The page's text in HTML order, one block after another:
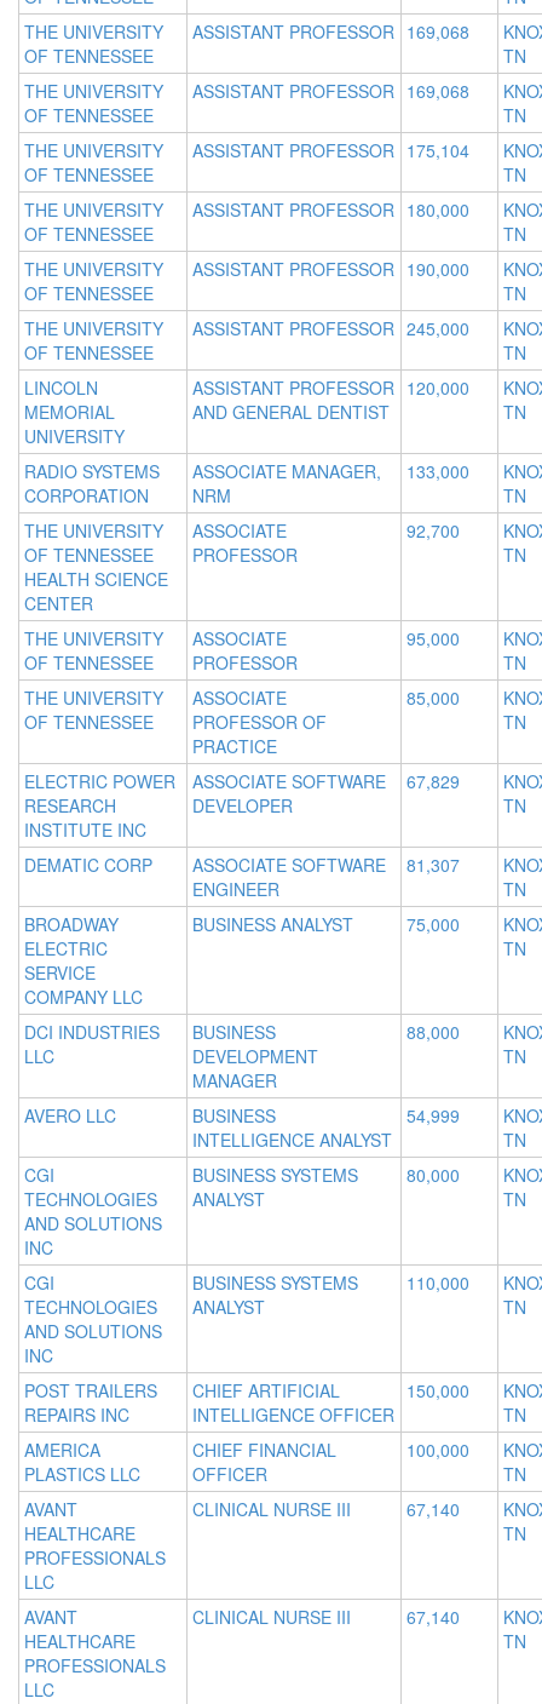
THE UNIVERSITY
OF TENNESSEE
ASSISTANT PROFESSOR 169,068
TN
THE UNIVERSITY
OF TENNESSEE
ASSISTANT PROFESSOR 169,068
TN
THE UNIVERSITY
OF TENNESSEE
ASSISTANT PROFESSOR 175,104
TN
THE UNIVERSITY
OF TENNESSEE
ASSISTANT PROFESSOR 180,000
TN
THE UNIVERSITY
OF TENNESSEE
ASSISTANT PROFESSOR 190,000
TN
THE UNIVERSITY
OF TENNESSEE
ASSISTANT PROFESSOR 245,000
TN
LINCOLN
MEMORIAL
UNIVERSITY
ASSISTANT PROFESSOR
AND GENERAL DENTIST
120,000
TN
RADIO SYSTEMS
CORPORATION
ASSOCIATE MANAGER,
NRM
133,000
TN
THE UNIVERSITY
OF TENNESSEE
HEALTH SCIENCE
CENTER
ASSOCIATE
PROFESSOR
92,700
TN
THE UNIVERSITY
OF TENNESSEE
ASSOCIATE
PROFESSOR
95,000
TN
THE UNIVERSITY
OF TENNESSEE
ASSOCIATE
PROFESSOR OF
PRACTICE
85,000
TN
ELECTRIC POWER
RESEARCH
INSTITUTE INC
ASSOCIATE SOFTWARE
DEVELOPER
67,829
TN
DEMATIC CORP
ASSOCIATE SOFTWARE
ENGINEER
81,307
TN
BROADWAY
ELECTRIC
SERVICE
COMPANY LLC
BUSINESS ANALYST 75,000
TN
DCI INDUSTRIES
LLC
BUSINESS
DEVELOPMENT
MANAGER
88,000
TN
AVERO LLC
BUSINESS
INTELLIGENCE ANALYST
54,999
TN
CGI
TECHNOLOGIES
AND SOLUTIONS
INC
BUSINESS SYSTEMS
ANALYST
80,000
TN
CGI
TECHNOLOGIES
AND SOLUTIONS
INC
BUSINESS SYSTEMS
ANALYST
110,000
TN
POST TRAILERS
REPAIRS INC
CHIEF ARTIFICIAL
INTELLIGENCE OFFICER
150,000
TN
AMERICA
PLASTICS LLC
CHIEF FINANCIAL
OFFICER
100,000
TN
AVANT
HEALTHCARE
PROFESSIONALS
LLC
CLINICAL NURSE III 67,140
TN
AVANT
HEALTHCARE
PROFESSIONALS
LLC
CLINICAL NURSE III 67,140
TN